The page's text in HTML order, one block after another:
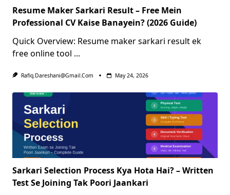
Resume Maker Sarkari Result – Free Mein
Professional CV Kaise Banayein? (2026 Guide)
Quick Overview: Resume maker sarkari result ek
free online tool ...
Rafiq.dareshani@gmail.com May 24, 2026
Sarkari Selection Process Kya Hota Hai? – Written
Test Se Joining Tak Poori Jaankari